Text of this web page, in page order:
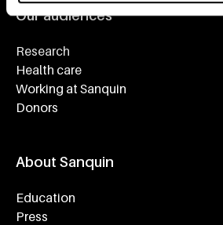
Our audiences
Research
Health care
Working at Sanquin
Donors
About Sanquin
Education
Press